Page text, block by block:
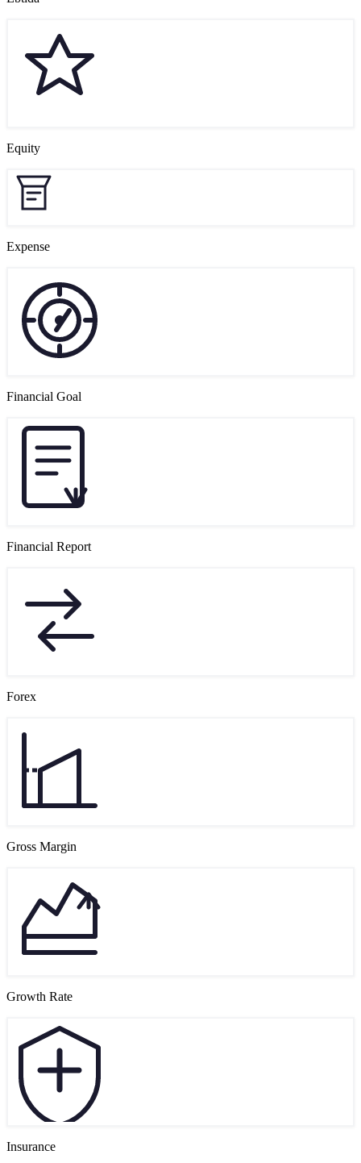
Equity
Expense
Financial Goal
Financial Report
Forex
Gross Margin
Growth Rate
Insurance